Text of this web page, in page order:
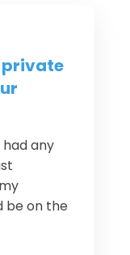
private
any
be on the